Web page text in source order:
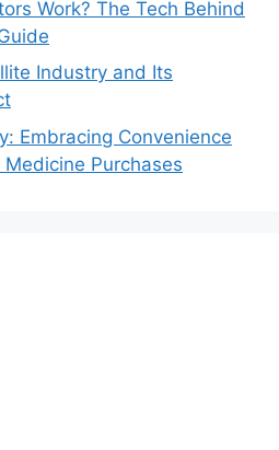
Work? The Tech Behind
Industry and Its
Embracing Convenience
Purchases